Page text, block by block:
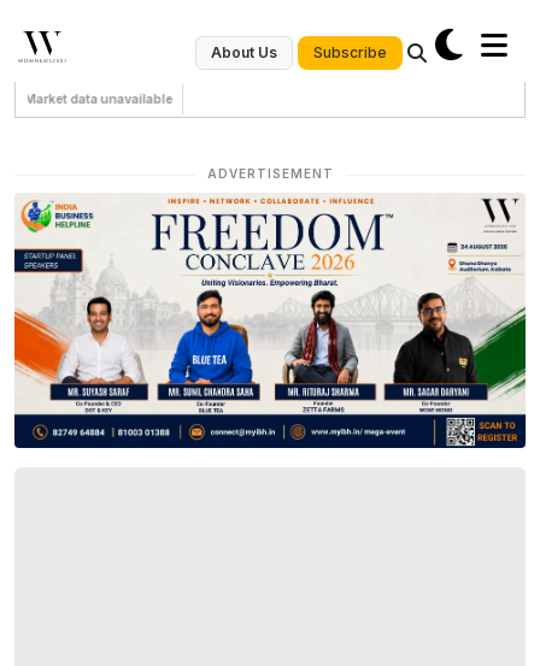
About Us Subscribe
Market data unavailable
ADVERTISEMENT